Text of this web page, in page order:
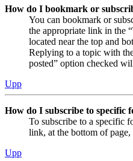
How do I bookmark or
You can bookmark or
the appropriate link in the
located near the top and
Replying to a topic with
posted” option checked
Upp
How do I subscribe to specific
To subscribe to a specific
link, at the bottom of
Upp